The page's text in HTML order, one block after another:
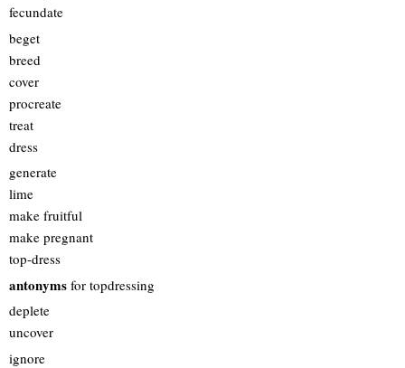
fecundate
beget
breed
cover
procreate
treat
dress
generate
lime
make fruitful
make pregnant
top-dress
antonyms for topdressing
deplete
uncover
ignore